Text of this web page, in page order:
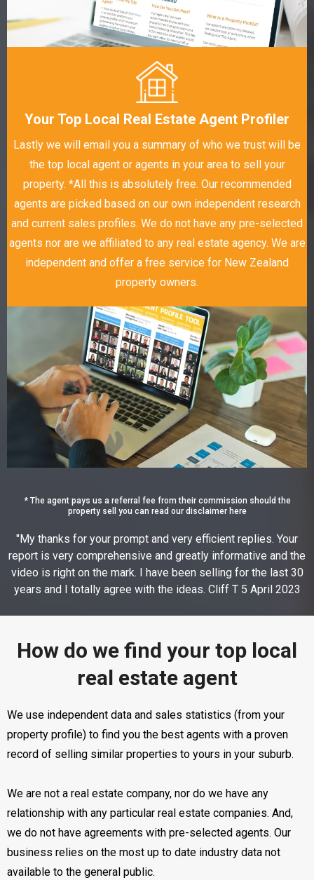
Your Top Local Real Estate Agent Profiler
Lastly we will email you a summary of who we trust will be
the top local agent or agents in your area to sell your
property. *All this is absolutely free. Our recommended
agents are picked based on our own independent research
and current sales profiles. We do not have any pre-selected
agents nor are we affiliated to any real estate agency. We are
independent and offer a free service for New Zealand
property owners.
* The agent pays us a referral fee from their commission should the
property sell you can read our disclaimer here
"My thanks for your prompt and very efficient replies. Your
report is very comprehensive and greatly informative and the
video is right on the mark. I have been selling for the last 30
years and I totally agree with the ideas. Cliff T 5 April 2023
How do we find your top local
real estate agent
We use independent data and sales statistics (from your
property profile) to find you the best agents with a proven
record of selling similar properties to yours in your suburb.
We are not a real estate company, nor do we have any
relationship with any particular real estate companies. And,
we do not have agreements with pre-selected agents. Our
business relies on the most up to date industry data not
available to the general public.